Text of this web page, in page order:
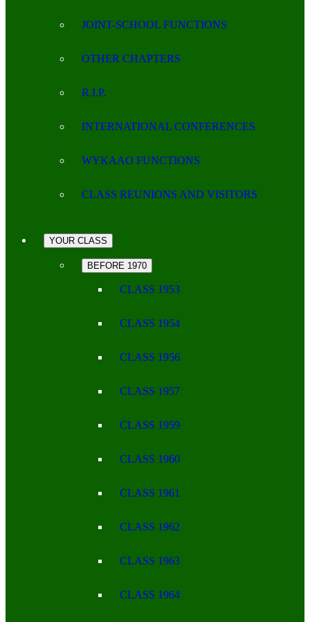
JOINT-SCHOOL FUNCTIONS
OTHER CHAPTERS
R.I.P.
INTERNATIONAL CONFERENCES
WYKAAO FUNCTIONS
CLASS REUNIONS AND VISITORS
YOUR CLASS
BEFORE 1970
CLASS 1953
CLASS 1954
CLASS 1956
CLASS 1957
CLASS 1959
CLASS 1960
CLASS 1961
CLASS 1962
CLASS 1963
CLASS 1964